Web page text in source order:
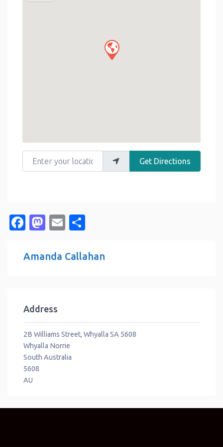
Enter your location
Get Directions
Facebook
Mastodon
Email
Amanda Callahan
Address
2B Williams Street, Whyalla SA 5608
Whyalla Norrie
South Australia
5608
AU